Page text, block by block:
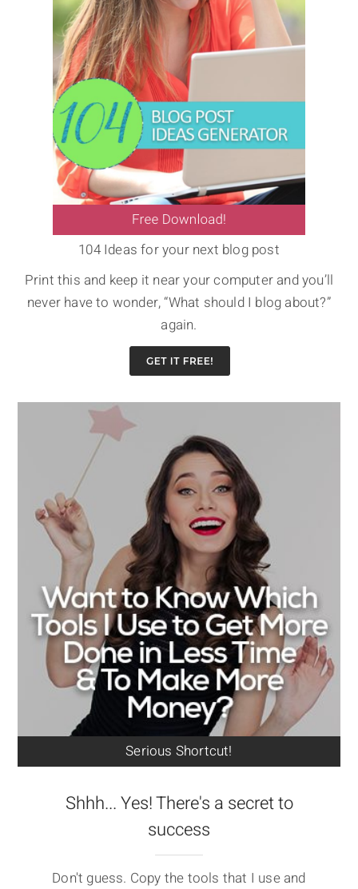
104 Ideas for your next blog post
Print this and keep it near your computer and you’ll
never have to wonder, “What should I blog about?”
again.
Serious Shortcut!
Shhh... Yes! There's a secret to
success
Don't guess. Copy the tools that I use and